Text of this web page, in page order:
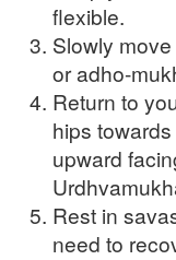
flexible.
Slowly
or adho-
Return to
hips
upward
Rest in
need to